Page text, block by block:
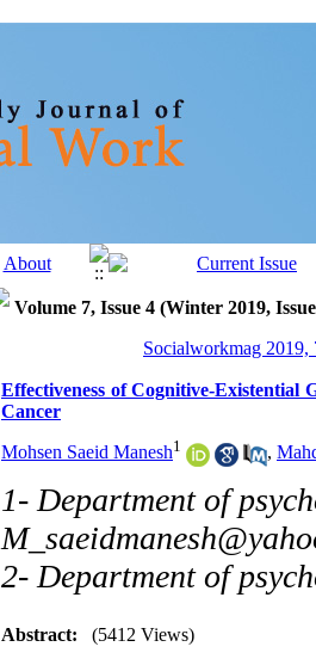
Volume 7, Issue 4 (Winter 2019,
Socialworkmag 2019,
Effectiveness of Cognitive-
Cancer
Mohsen Saeid Manesh1 ,
1- Department of
2- Department of
Abstract: (5412 Views)